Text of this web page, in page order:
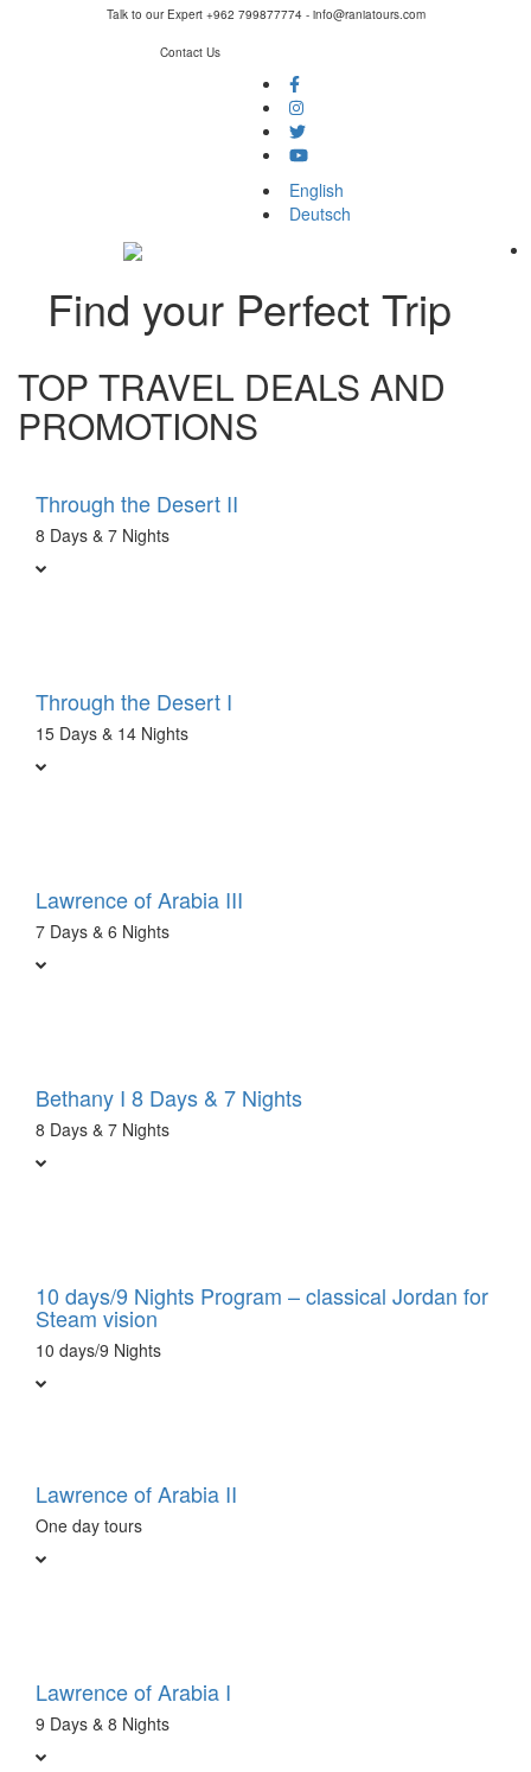
Talk to our Expert +962 799877774 - info@raniatours.com
Contact Us
Social
Media
English
Deutsch
Find your Perfect Trip
TOP TRAVEL DEALS AND
PROMOTIONS
Through the Desert II
8 Days & 7 Nights
Through the Desert I
15 Days & 14 Nights
Lawrence of Arabia III
7 Days & 6 Nights
Bethany I 8 Days & 7 Nights
8 Days & 7 Nights
10 days/9 Nights Program – classical Jordan for
Steam vision
10 days/9 Nights
Lawrence of Arabia II
One day tours
Lawrence of Arabia I
9 Days & 8 Nights